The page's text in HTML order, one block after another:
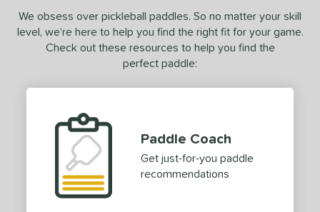
We obsess over pickleball paddles. So no matter your skill
level, we’re here to help you find the right fit for your game.
Check out these resources to help you find the
perfect paddle:
Paddle Coach
Get just-for-you paddle
recommendations